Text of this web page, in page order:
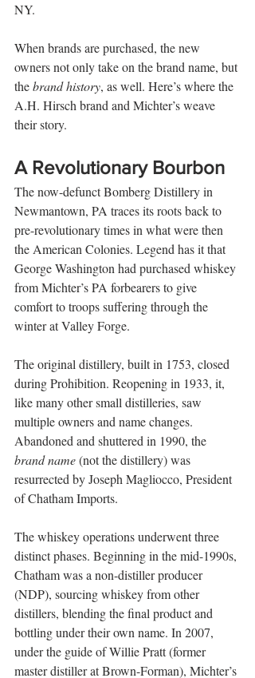
NY.
When brands are purchased, the new
owners not only take on the brand name, but
the brand history, as well. Here’s where the
A.H. Hirsch brand and Michter’s weave
their story.
A Revolutionary Bourbon
The now-defunct Bomberg Distillery in
Newmantown, PA traces its roots back to
pre-revolutionary times in what were then
the American Colonies. Legend has it that
George Washington had purchased whiskey
from Michter’s PA forbearers to give
comfort to troops suffering through the
winter at Valley Forge.
The original distillery, built in 1753, closed
during Prohibition. Reopening in 1933, it,
like many other small distilleries, saw
multiple owners and name changes.
Abandoned and shuttered in 1990, the
brand name (not the distillery) was
resurrected by Joseph Magliocco, President
of Chatham Imports.
The whiskey operations underwent three
distinct phases. Beginning in the mid-1990s,
Chatham was a non-distiller producer
(NDP), sourcing whiskey from other
distillers, blending the final product and
bottling under their own name. In 2007,
under the guide of Willie Pratt (former
master distiller at Brown-Forman), Michter’s